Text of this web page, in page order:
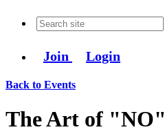
Join Login
Back to Events
The Art of "NO"